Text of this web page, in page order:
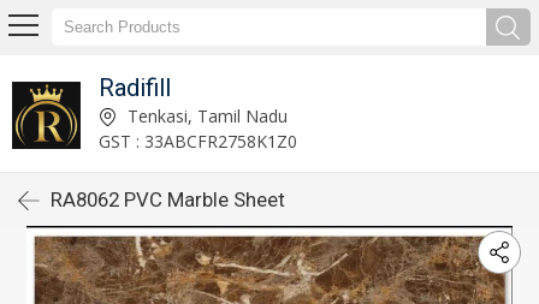
Radifill
Tenkasi, Tamil Nadu
GST : 33ABCFR2758K1Z0
RA8062 PVC Marble Sheet